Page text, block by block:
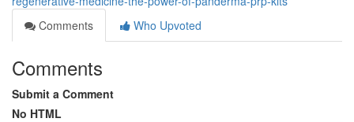
Comments
Who Upvoted
Comments
Submit a Comment
No HTML